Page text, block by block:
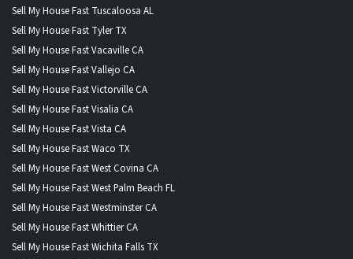
Sell My House Fast Tuscaloosa AL
Sell My House Fast Tyler TX
Sell My House Fast Vacaville CA
Sell My House Fast Vallejo CA
Sell My House Fast Victorville CA
Sell My House Fast Visalia CA
Sell My House Fast Vista CA
Sell My House Fast Waco TX
Sell My House Fast West Covina CA
Sell My House Fast West Palm Beach FL
Sell My House Fast Westminster CA
Sell My House Fast Whittier CA
Sell My House Fast Wichita Falls TX